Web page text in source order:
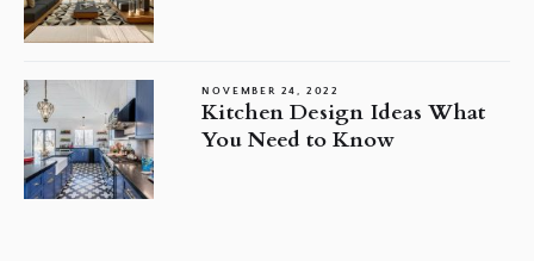
NOVEMBER 24, 2022
Kitchen Design Ideas What
You Need to Know